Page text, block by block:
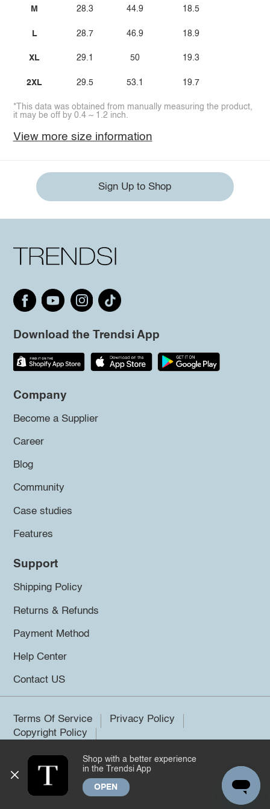
M
L
XL
2XL
28.3
28.7
29.1
29.5
44.9
46.9
50
53.1
18.5
18.9
19.3
19.7
*This data was obtained from manually measuring the product,
it may be off by 0.4 ~ 1.2 inch.
View more size information
Sign Up to Shop
Download the Trendsi App
Company
Become a Supplier
Career
Blog
Community
Case studies
Features
Support
Shipping Policy
Returns & Refunds
Payment Method
Help Center
Contact US
Terms Of Service
Privacy Policy
Copyright Policy
©2026 Trendsi. All rights reserved.
Shop with a better experience
in the Trendsi App
OPEN